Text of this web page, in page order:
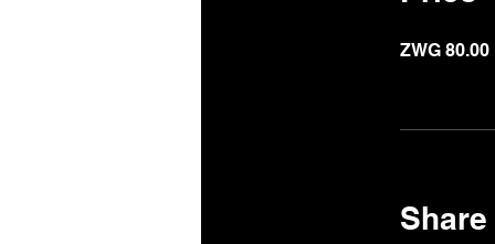
ZWG 80.00
Share